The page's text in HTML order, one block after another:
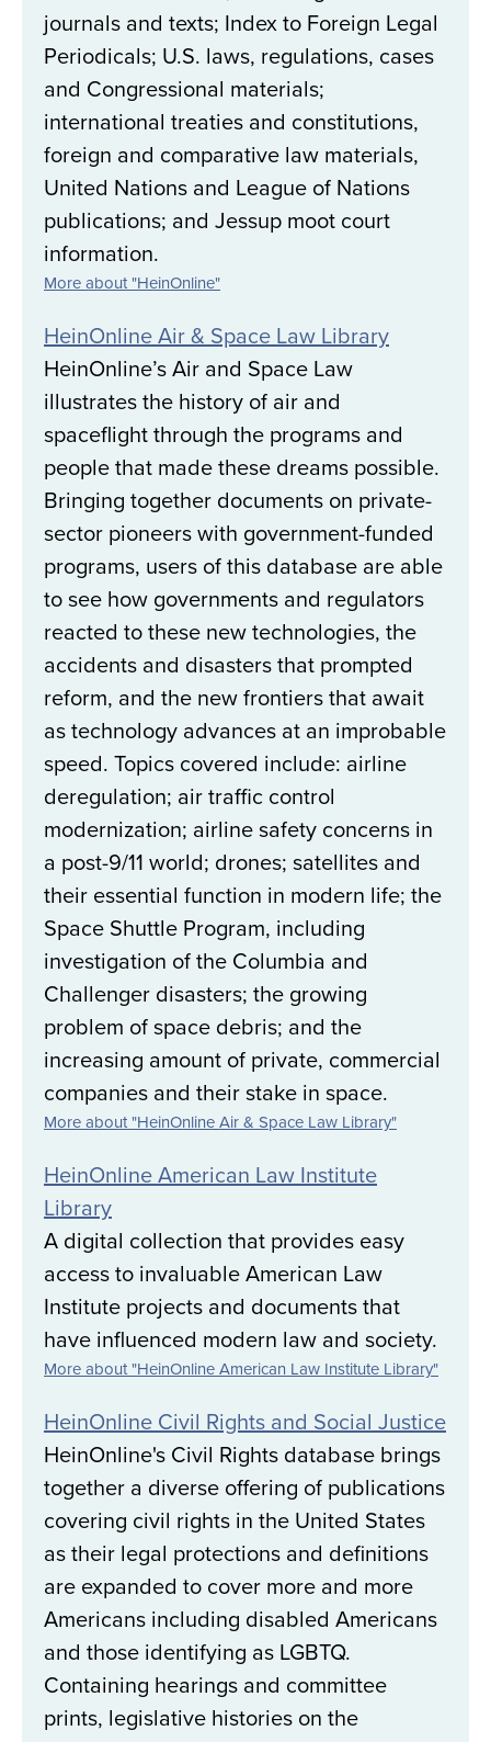
journals and texts; Index to Foreign Legal
Periodicals; U.S. laws, regulations, cases
and Congressional materials;
international treaties and constitutions,
foreign and comparative law materials,
United Nations and League of Nations
publications; and Jessup moot court
information.
More about "HeinOnline"
HeinOnline Air & Space Law Library
HeinOnline’s Air and Space Law
illustrates the history of air and
spaceflight through the programs and
people that made these dreams possible.
Bringing together documents on private-
sector pioneers with government-funded
programs, users of this database are able
to see how governments and regulators
reacted to these new technologies, the
accidents and disasters that prompted
reform, and the new frontiers that await
as technology advances at an improbable
speed. Topics covered include: airline
deregulation; air traffic control
modernization; airline safety concerns in
a post-9/11 world; drones; satellites and
their essential function in modern life; the
Space Shuttle Program, including
investigation of the Columbia and
Challenger disasters; the growing
problem of space debris; and the
increasing amount of private, commercial
companies and their stake in space.
More about "HeinOnline Air & Space Law Library"
HeinOnline American Law Institute
Library
A digital collection that provides easy
access to invaluable American Law
Institute projects and documents that
have influenced modern law and society.
More about "HeinOnline American Law Institute Library"
HeinOnline Civil Rights and Social Justice
HeinOnline's Civil Rights database brings
together a diverse offering of publications
covering civil rights in the United States
as their legal protections and definitions
are expanded to cover more and more
Americans including disabled Americans
and those identifying as LGBTQ.
Containing hearings and committee
prints, legislative histories on the